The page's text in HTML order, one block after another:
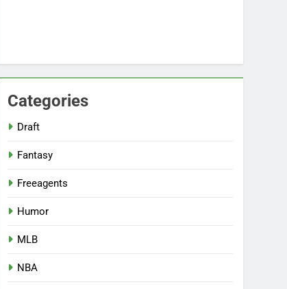
Categories
Draft
Fantasy
Freeagents
Humor
MLB
NBA